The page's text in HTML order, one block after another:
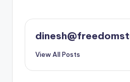
View All Posts